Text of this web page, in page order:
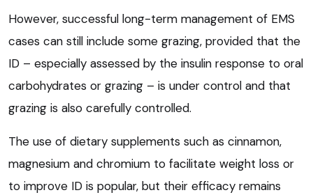
However, successful long-term management of EMS
cases can still include some grazing, provided that the
ID – especially assessed by the insulin response to oral
carbohydrates or grazing – is under control and that
grazing is also carefully controlled.
The use of dietary supplements such as cinnamon,
magnesium and chromium to facilitate weight loss or
to improve ID is popular, but their efficacy remains